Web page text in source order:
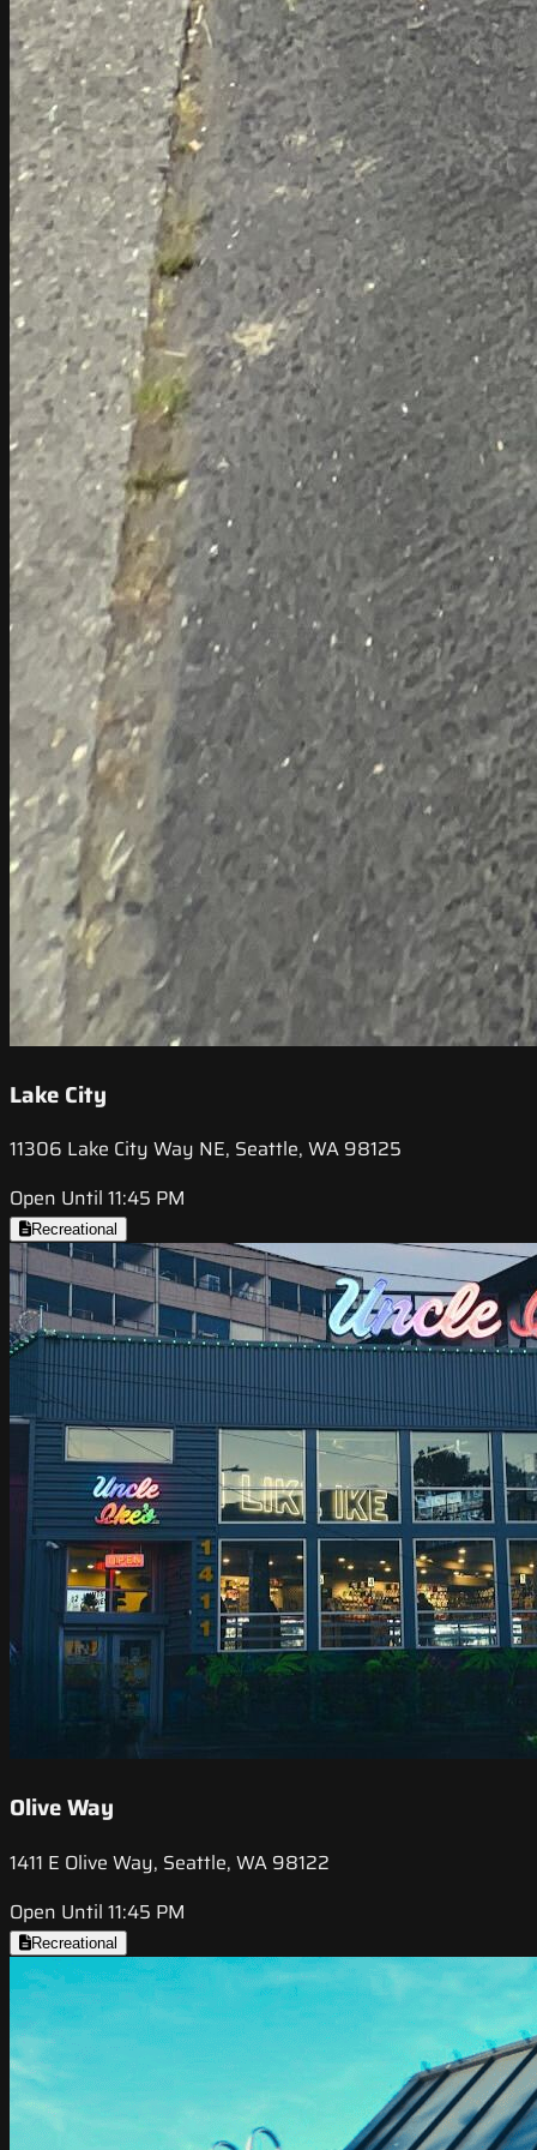
Lake City
11306 Lake City Way NE, Seattle, WA 98125
Open Until 11:45 PM
Recreational
Olive Way
1411 E Olive Way, Seattle, WA 98122
Open Until 11:45 PM
Recreational